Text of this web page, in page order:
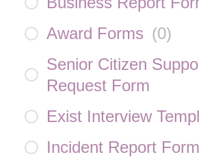
Award Forms (0)
Senior Citizen
Request Form
Exist Interview
Incident Report